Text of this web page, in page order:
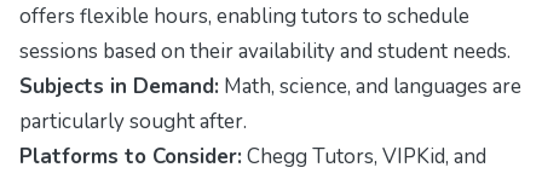
offers flexible hours, enabling tutors to schedule
sessions based on their availability and student needs.
Subjects in Demand: Math, science, and languages are
particularly sought after.
Platforms to Consider: Chegg Tutors, VIPKid, and